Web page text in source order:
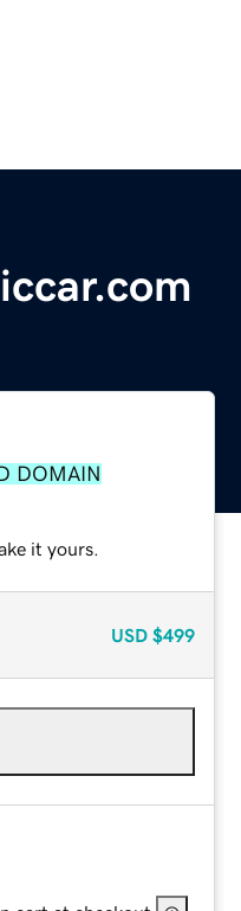
DOMAIN
it yours.
USD $499